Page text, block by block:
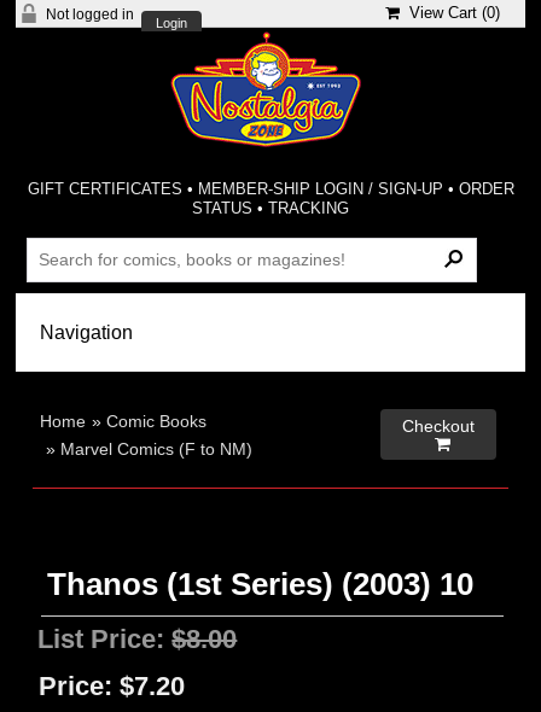
Not logged in
Login
View Cart (0)
GIFT CERTIFICATES • MEMBER-SHIP LOGIN / SIGN-UP • ORDER
STATUS •TRACKING
Home »Comic Books
» Marvel Comics (F to NM)
Checkout

Thanos (1st Series) (2003) 10
List Price:$8.00
Price: $7.20